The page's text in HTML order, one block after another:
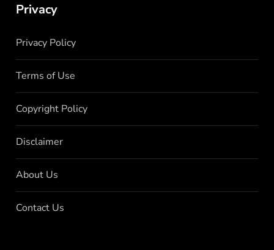
Privacy
Privacy Policy
Terms of Use
Copyright Policy
Disclaimer
About Us
Contact Us